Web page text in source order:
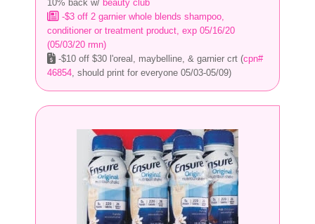
10% back w/ beauty club
-$3 off 2 garnier whole blends shampoo,
conditioner or treatment product, exp 05/16/20
(05/03/20 rmn)
-$10 off $30 l'oreal, maybelline, & garnier crt (cpn#
46854, should print for everyone 05/03-05/09)